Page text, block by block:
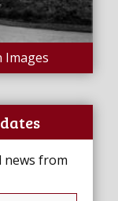
Images
news from